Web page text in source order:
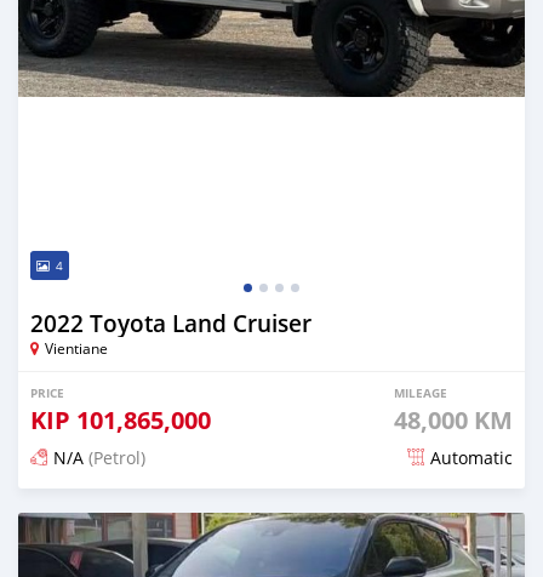
4
2022 Toyota Land Cruiser
Vientiane
PRICE
KIP 101,865,000
MILEAGE
48,000 KM
N/A (Petrol) Automatic
Posted 16 days ago